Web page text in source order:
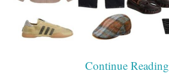
Continue Reading